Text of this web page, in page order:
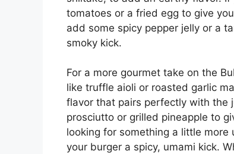
tomatoes or a fried egg to give
add some spicy pepper jelly or a
smoky kick.
For a more gourmet take on the
like truffle aioli or roasted garlic
flavor that pairs perfectly with the
prosciutto or grilled pineapple to
looking for something a little
your burger a spicy, umami kick.